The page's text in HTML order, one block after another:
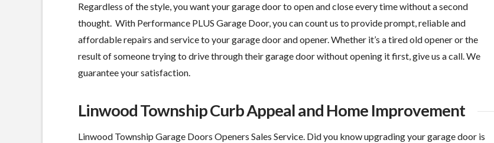
Regardless of the style, you want your garage door to open and close every time without a second
thought. With Performance PLUS Garage Door, you can count us to provide prompt, reliable and
affordable repairs and service to your garage door and opener. Whether it’s a tired old opener or the
result of someone trying to drive through their garage door without opening it first, give us a call. We
guarantee your satisfaction.
Linwood Township Curb Appeal and Home Improvement
Linwood Township Garage Doors Openers Sales Service. Did you know upgrading your garage door is